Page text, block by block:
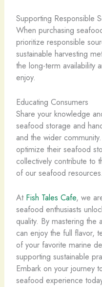
Supporting Responsible
When purchasing
prioritize responsible
sustainable harvesting
the long-term availability
enjoy.
Educating Consumers
Share your knowledge
seafood storage and
and the wider
optimize their seafood
collectively contribute to
of our seafood resources.
At Fish Tales Cafe, we
seafood enthusiasts
quality. By mastering
can enjoy the full flavor,
of your favorite marine
supporting sustainable
Embark on your journey
seafood experience